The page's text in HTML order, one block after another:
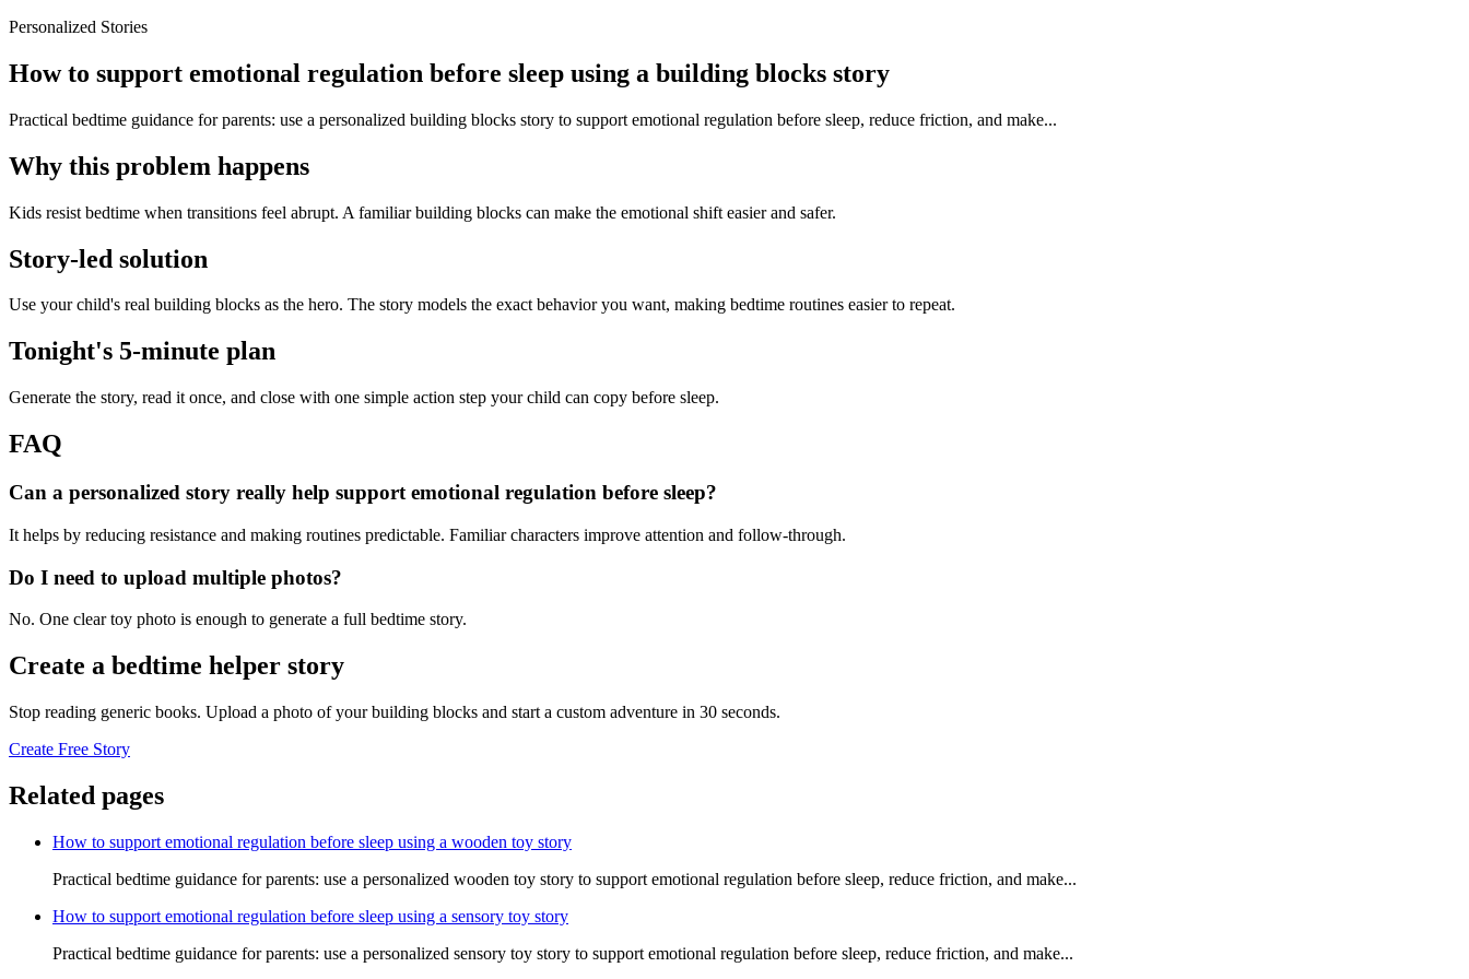
Personalized Stories
How to support emotional regulation before sleep using a building blocks story
Practical bedtime guidance for parents: use a personalized building blocks story to support emotional regulation before sleep, reduce friction, and make...
Why this problem happens
Kids resist bedtime when transitions feel abrupt. A familiar building blocks can make the emotional shift easier and safer.
Story-led solution
Use your child's real building blocks as the hero. The story models the exact behavior you want, making bedtime routines easier to repeat.
Tonight's 5-minute plan
Generate the story, read it once, and close with one simple action step your child can copy before sleep.
FAQ
Can a personalized story really help support emotional regulation before sleep?
It helps by reducing resistance and making routines predictable. Familiar characters improve attention and follow-through.
Do I need to upload multiple photos?
No. One clear toy photo is enough to generate a full bedtime story.
Create a bedtime helper story
Stop reading generic books. Upload a photo of your building blocks and start a custom adventure in 30 seconds.
Create Free Story
Related pages
How to support emotional regulation before sleep using a wooden toy story
Practical bedtime guidance for parents: use a personalized wooden toy story to support emotional regulation before sleep, reduce friction, and make...
How to support emotional regulation before sleep using a sensory toy story
Practical bedtime guidance for parents: use a personalized sensory toy story to support emotional regulation before sleep, reduce friction, and make...